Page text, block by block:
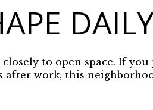
to open space. If
after work, this